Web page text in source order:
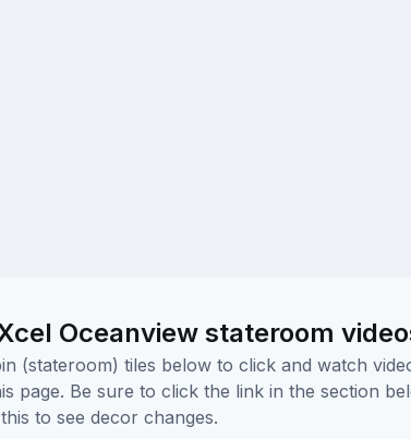
Oceanview stateroom
(stateroom) tiles below to click and watch
page. Be sure to click the link in the section
to see decor changes.